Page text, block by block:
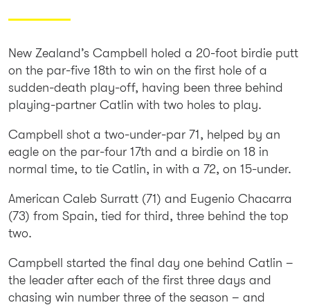
New Zealand’s Campbell holed a 20-foot birdie putt
on the par-five 18th to win on the first hole of a
sudden-death play-off, having been three behind
playing-partner Catlin with two holes to play.
Campbell shot a two-under-par 71, helped by an
eagle on the par-four 17th and a birdie on 18 in
normal time, to tie Catlin, in with a 72, on 15-under.
American Caleb Surratt (71) and Eugenio Chacarra
(73) from Spain, tied for third, three behind the top
two.
Campbell started the final day one behind Catlin –
the leader after each of the first three days and
chasing win number three of the season – and